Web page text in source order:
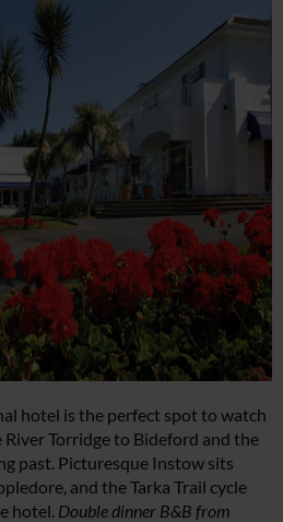
hotel is the perfect spot to watch
River Torridge to Bideford and the
past. Picturesque Instow sits
and the Tarka Trail cycle
hotel. Double dinner B&B from